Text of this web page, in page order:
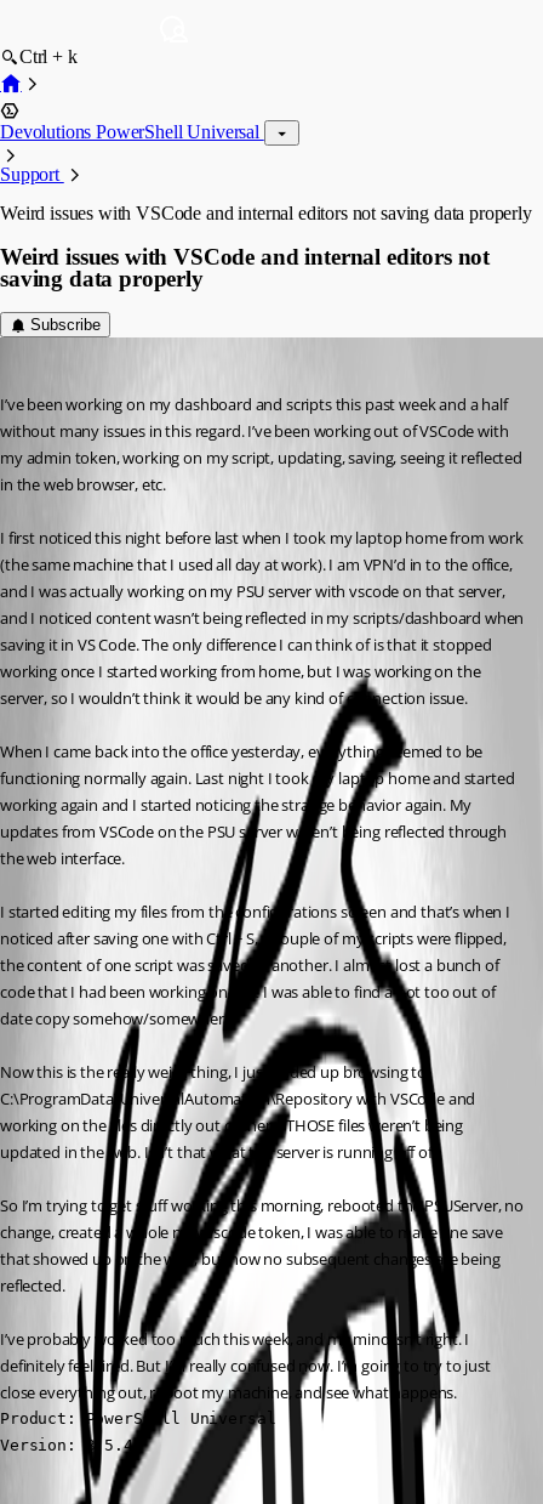
Ctrl + k
Devolutions PowerShell Universal
Support
Weird issues with VSCode and internal editors not saving data properly
Weird issues with VSCode and internal editors not
saving data properly
Subscribe
I’ve been working on my dashboard and scripts this past week and a half
without many issues in this regard. I’ve been working out of VSCode with
my admin token, working on my script, updating, saving, seeing it reflected
in the web browser, etc.
I first noticed this night before last when I took my laptop home from work
(the same machine that I used all day at work). I am VPN’d in to the office,
and I was actually working on my PSU server with vscode on that server,
and I noticed content wasn’t being reflected in my scripts/dashboard when
saving it in VS Code. The only difference I can think of is that it stopped
working once I started working from home, but I was working on the
server, so I wouldn’t think it would be any kind of connection issue.
When I came back into the office yesterday, everything seemed to be
functioning normally again. Last night I took my laptop home and started
working again and I started noticing the strange behavior again. My
updates from VSCode on the PSU server weren’t being reflected through
the web interface.
I started editing my files from the configurations screen and that’s when I
noticed after saving one with Ctrl + S, a couple of my scripts were flipped,
the content of one script was saved as another. I almost lost a bunch of
code that I had been working on, but I was able to find a not too out of
date copy somehow/somewhere.
Now this is the really weird thing, I just ended up browsing to
C:\ProgramData\UniversalAutomation\Repository with VSCode and
working on the files directly out of there. THOSE files weren’t being
updated in the web. Isn’t that what the server is running off of?
So I’m trying to get stuff working this morning, rebooted the PSUServer, no
change, created a whole new vscode token, I was able to make one save
that showed up on the web, but now no subsequent changes are being
reflected.
I’ve probably worked too much this week, and my mind isn’t right. I
definitely feel tired. But I’m really confused now. I’m going to try to just
close everything out, reboot my machine, and see what happens.
Product: PowerShell Universal
Version: 3.5.4